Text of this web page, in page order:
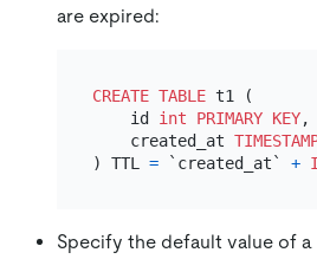
are expired:
CREATE TABLE t1 (
    id
int PRIMARY KEY,
    created_at
) TTL = `created_at` +
Specify the default value of a